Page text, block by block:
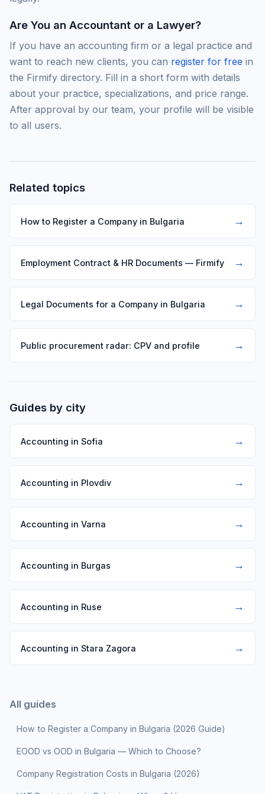
Are You an Accountant or a Lawyer?
If you have an accounting firm or a legal practice and
want to reach new clients, you can register for free in
the Firmify directory. Fill in a short form with details
about your practice, specializations, and price range.
After approval by our team, your profile will be visible
to all users.
Related topics
How to Register a Company in Bulgaria →
Employment Contract & HR Documents — Firmify →
Legal Documents for a Company in Bulgaria →
Public procurement radar: CPV and profile →
Guides by city
Accounting in Sofia →
Accounting in Plovdiv →
Accounting in Varna →
Accounting in Burgas →
Accounting in Ruse →
Accounting in Stara Zagora →
All guides
How to Register a Company in Bulgaria (2026 Guide)
EOOD vs OOD in Bulgaria — Which to Choose?
Company Registration Costs in Bulgaria (2026)